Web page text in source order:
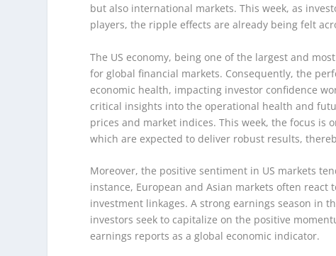
but also international markets. This week, as
players, the ripple effects are already being felt
The US economy, being one of the largest and
for global financial markets. Consequently, the
economic health, impacting investor confidence
critical insights into the operational health and
prices and market indices. This week, the focus is
which are expected to deliver robust results,
Moreover, the positive sentiment in US markets
instance, European and Asian markets often react
investment linkages. A strong earnings season in
investors seek to capitalize on the positive
earnings reports as a global economic indicator.